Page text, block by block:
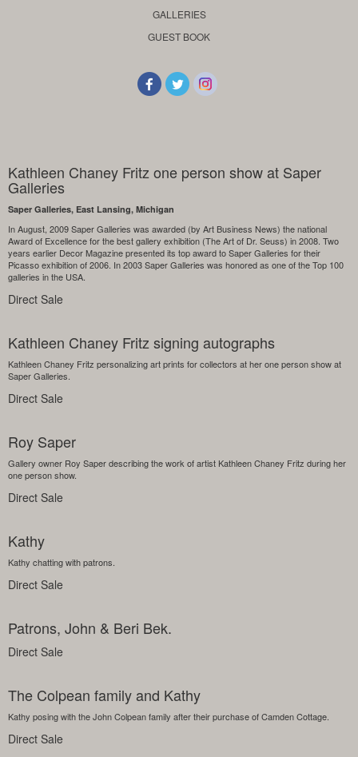
GALLERIES
GUEST BOOK
Kathleen Chaney Fritz one person show at Saper
Galleries
Saper Galleries, East Lansing, Michigan
In August, 2009 Saper Galleries was awarded (by Art Business News) the national
Award of Excellence for the best gallery exhibition (The Art of Dr. Seuss) in 2008. Two
years earlier Decor Magazine presented its top award to Saper Galleries for their
Picasso exhibition of 2006. In 2003 Saper Galleries was honored as one of the Top 100
galleries in the USA.
Direct Sale
Kathleen Chaney Fritz signing autographs
Kathleen Chaney Fritz personalizing art prints for collectors at her one person show at
Saper Galleries.
Direct Sale
Roy Saper
Gallery owner Roy Saper describing the work of artist Kathleen Chaney Fritz during her
one person show.
Direct Sale
Kathy
Kathy chatting with patrons.
Direct Sale
Patrons, John & Beri Bek.
Direct Sale
The Colpean family and Kathy
Kathy posing with the John Colpean family after their purchase of Camden Cottage.
Direct Sale